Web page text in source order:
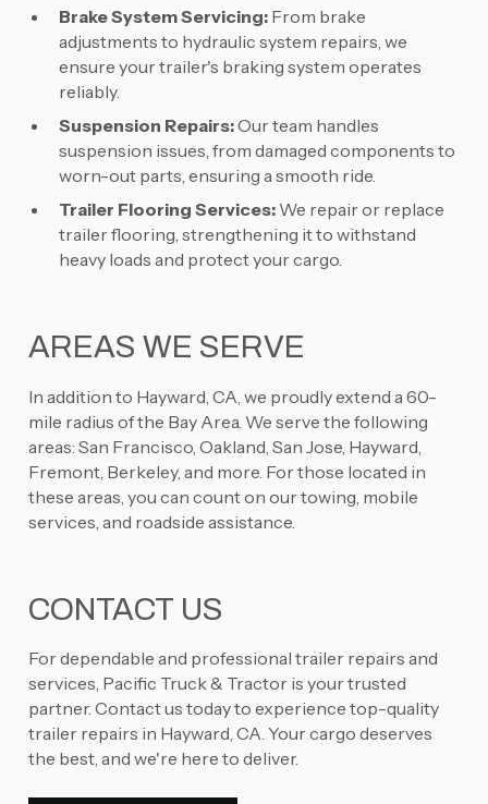
Brake System Servicing:From brake
adjustments to hydraulic system repairs, we
ensure your trailer's braking system operates
reliably.
Suspension Repairs:Our team handles
suspension issues, from damaged components to
worn-out parts, ensuring a smooth ride.
Trailer Flooring Services:We repair or replace
trailer flooring, strengthening it to withstand
heavy loads and protect your cargo.
AREAS WE SERVE
In addition to Hayward, CA, we proudly extend a 60-
mile radius of the Bay Area. We serve the following
areas: San Francisco, Oakland, San Jose, Hayward,
Fremont, Berkeley, and more. For those located in
these areas, you can count on our towing, mobile
services, and roadside assistance.
CONTACT US
For dependable and professional trailer repairs and
services, Pacific Truck & Tractor is your trusted
partner. Contact us today to experience top-quality
trailer repairs in Hayward, CA. Your cargo deserves
the best, and we're here to deliver.